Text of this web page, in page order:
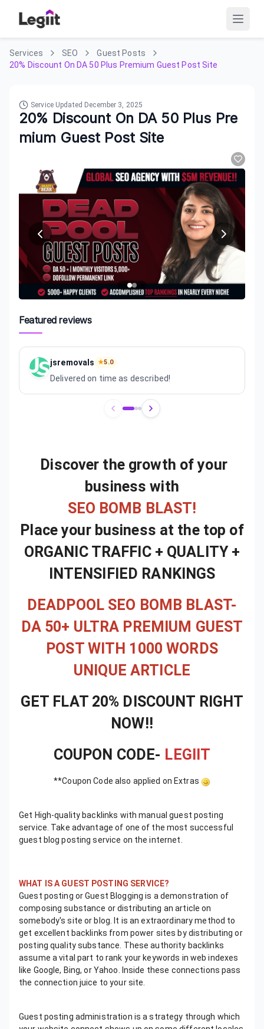
Services SEO
Guest Posts
20% Discount On DA 50 Plus Premium Guest Post Site
Service Updated December 3, 2025
20% Discount On DA 50 Plus Pre
mium Guest Post Site
Featured reviews
jsremovals ★5.0
Delivered on time as described!
Discover the growth of your
business with
SEO BOMB BLAST!
Place your business at the top of
ORGANIC TRAFFIC + QUALITY +
INTENSIFIED RANKINGS
DEADPOOL SEO BOMB BLAST-
DA 50+ ULTRA PREMIUM GUEST
POST WITH 1000 WORDS
UNIQUE ARTICLE
GET FLAT 20% DISCOUNT RIGHT
NOW!!
COUPON CODE- LEGIIT
**Coupon Code also applied on Extras
Get High-quality backlinks with manual guest posting
service. Take advantage of one of the most successful
guest blog posting service on the internet.
WHAT IS A GUEST POSTING SERVICE?
Guest posting or Guest Blogging is a demonstration of
composing substance or distributing an article on
somebody's site or blog. It is an extraordinary method to
get excellent backlinks from power sites by distributing or
posting quality substance. These authority backlinks
assume a vital part to rank your keywords in web indexes
like Google, Bing, or Yahoo. Inside these connections pass
the connection juice to your site.
Guest posting administration is a strategy through which